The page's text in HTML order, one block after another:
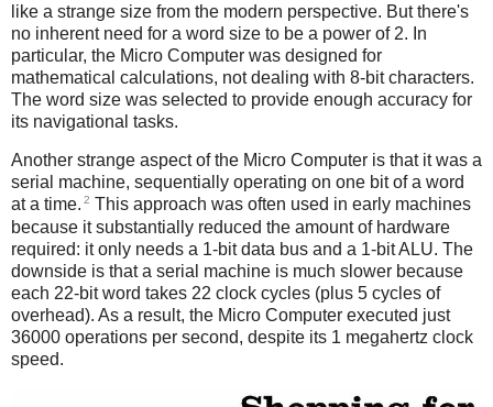
like a strange size from the modern perspective. But there's
no inherent need for a word size to be a power of 2. In
particular, the Micro Computer was designed for
mathematical calculations, not dealing with 8-bit characters.
The word size was selected to provide enough accuracy for
its navigational tasks.
Another strange aspect of the Micro Computer is that it was a
serial machine, sequentially operating on one bit of a word
at a time. 2 This approach was often used in early machines
because it substantially reduced the amount of hardware
required: it only needs a 1-bit data bus and a 1-bit ALU. The
downside is that a serial machine is much slower because
each 22-bit word takes 22 clock cycles (plus 5 cycles of
overhead). As a result, the Micro Computer executed just
36000 operations per second, despite its 1 megahertz clock
speed.